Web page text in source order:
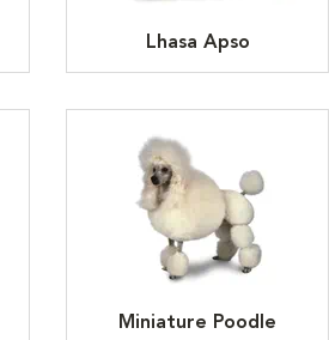
Lhasa Apso
Miniature Poodle